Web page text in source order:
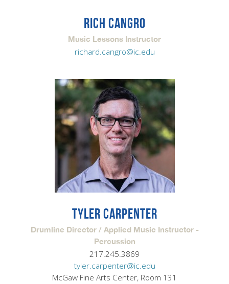
RICH CANGRO
Music Lessons Instructor
richard.cangro@ic.edu
TYLER CARPENTER
Drumline Director / Applied Music Instructor -
Percussion
217.245.3869
tyler.carpenter@ic.edu
McGaw Fine Arts Center, Room 131